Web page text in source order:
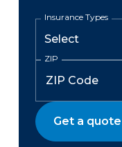
Insurance Types
ZIP
Get a quote